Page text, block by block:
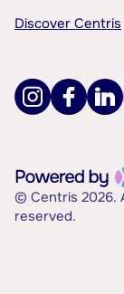
Discover Centris
© Centris 2026.
reserved.